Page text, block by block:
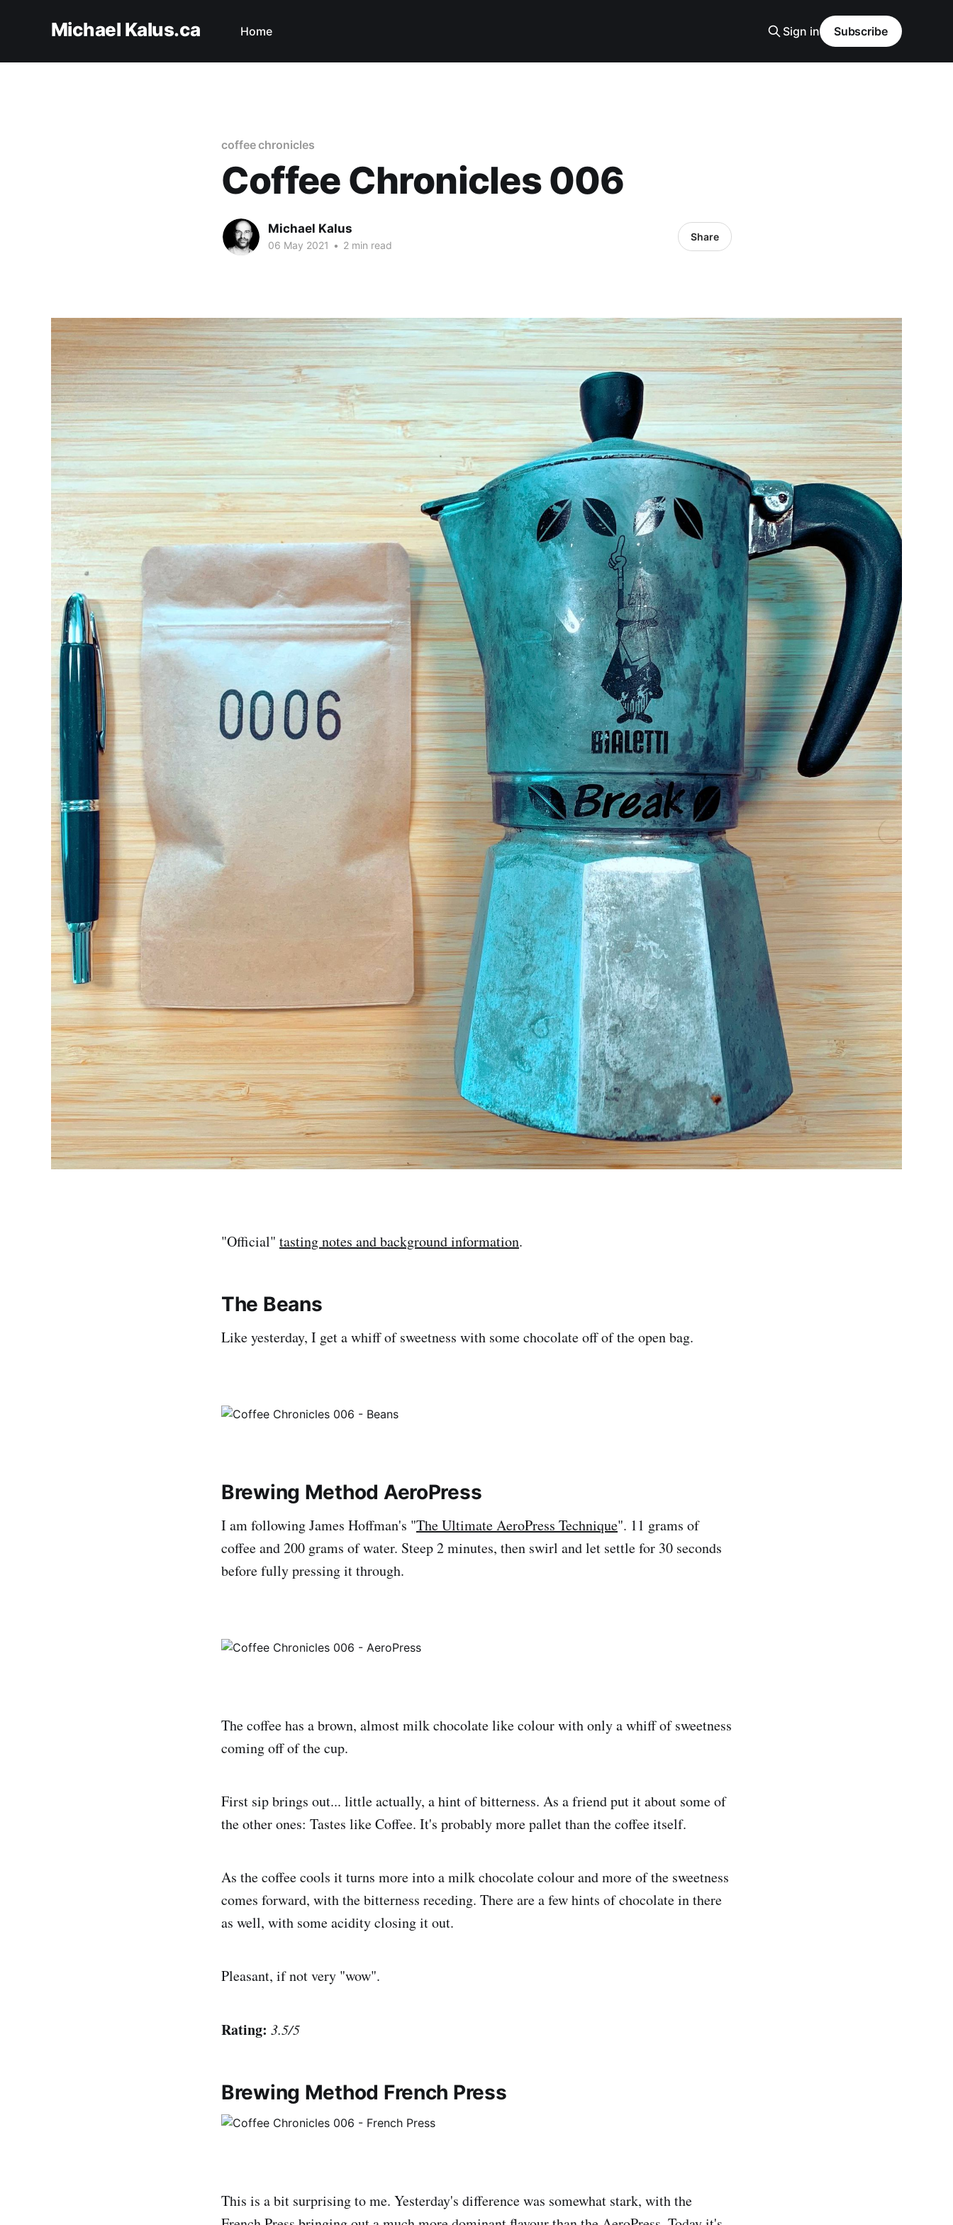
Michael Kalus.ca Home Sign in Subscribe
coffee chronicles
Coffee Chronicles 006
Michael Kalus
06 May 2021 • 2 min read
Share
"Official" tasting notes and background information.
The Beans
Like yesterday, I get a whiff of sweetness with some chocolate off of the open bag.
Brewing Method AeroPress
I am following James Hoffman's "The Ultimate AeroPress Technique". 11 grams of
coffee and 200 grams of water. Steep 2 minutes, then swirl and let settle for 30 seconds
before fully pressing it through.
The coffee has a brown, almost milk chocolate like colour with only a whiff of sweetness
coming off of the cup.
First sip brings out... little actually, a hint of bitterness. As a friend put it about some of
the other ones: Tastes like Coffee. It's probably more pallet than the coffee itself.
As the coffee cools it turns more into a milk chocolate colour and more of the sweetness
comes forward, with the bitterness receding. There are a few hints of chocolate in there
as well, with some acidity closing it out.
Pleasant, if not very "wow".
Rating: 3.5/5
Brewing Method French Press
This is a bit surprising to me. Yesterday's difference was somewhat stark, with the